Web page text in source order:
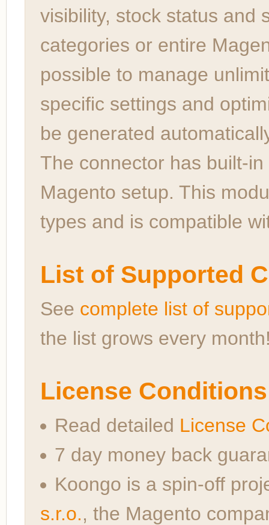
visibility, stock status and
categories or entire
possible to manage
specific settings and
be generated
The connector has built-
Magento setup. This
types and is compatible
List of Supported
See complete list of
the list grows every
License
Read detailed License
7 day money back
Koongo is a spin-off
s.r.o., the Magento